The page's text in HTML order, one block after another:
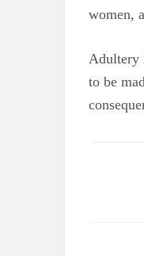
women,
Adultery
to be